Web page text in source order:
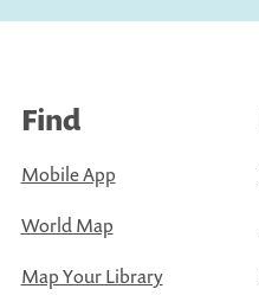
Find
Mobile App
World Map
Map Your Library